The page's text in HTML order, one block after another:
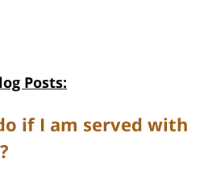
Posts:
if I am served with